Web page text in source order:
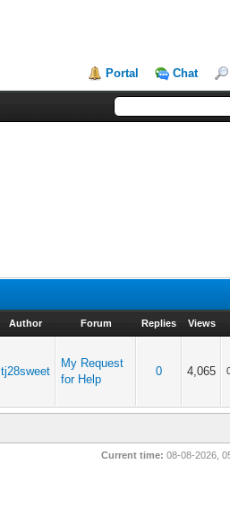
Portal Chat
Author Forum Replies Views
tj28sweet
My Request
for Help
0 4,065
Current time: 08-08-2026,